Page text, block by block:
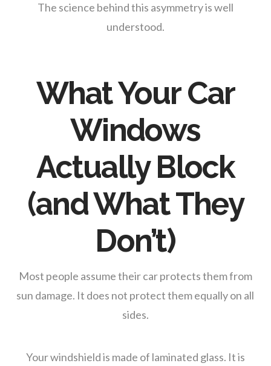
The science behind this asymmetry is well
understood.
What Your Car
Windows
Actually Block
(and What They
Don’t)
Most people assume their car protects them from
sun damage. It does not protect them equally on all
sides.
Your windshield is made of laminated glass. It is